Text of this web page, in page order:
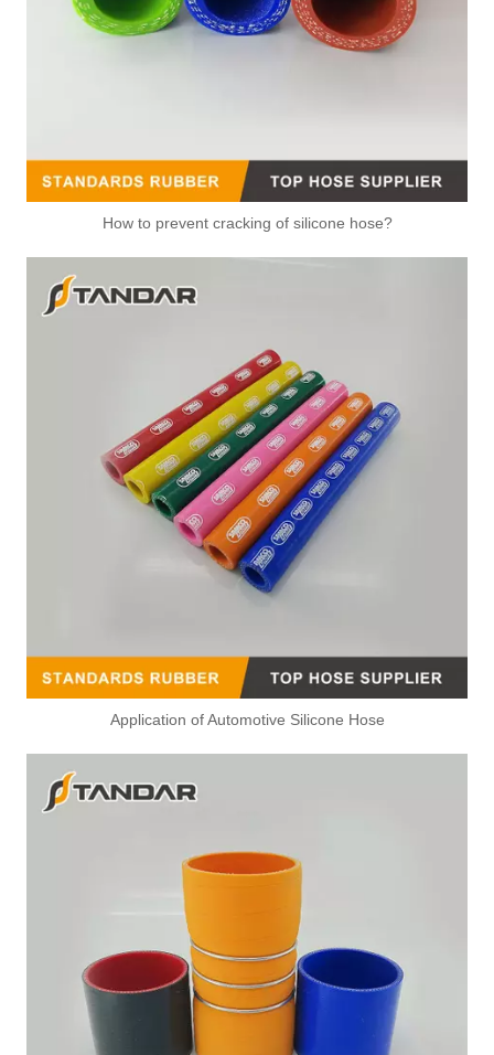
How to prevent cracking of silicone hose?
Application of Automotive Silicone Hose